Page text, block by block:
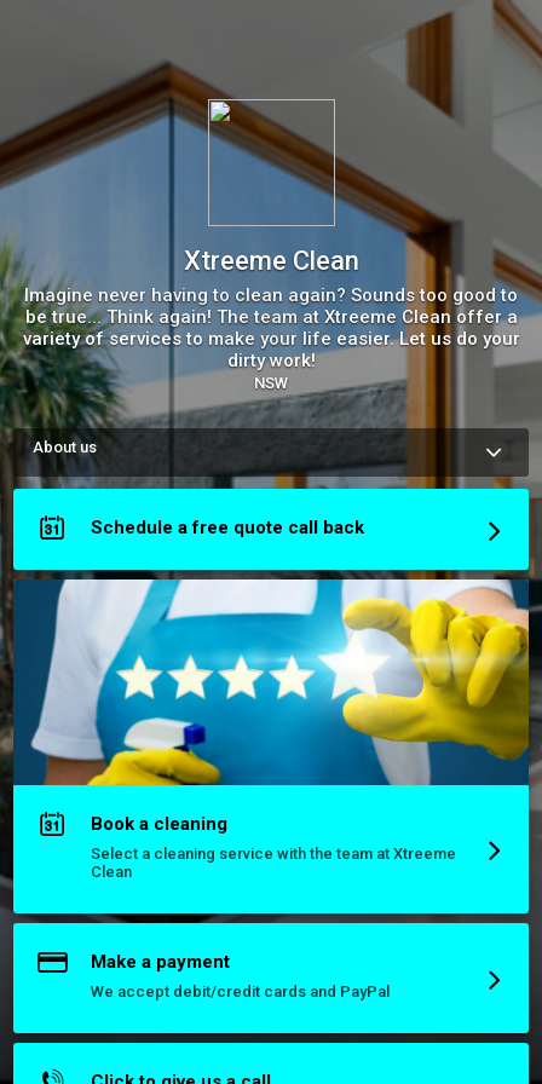
Xtreeme Clean
Imagine never having to clean again? Sounds too good to
be true... Think again! The team at Xtreeme Clean offer a
variety of services to make your life easier. Let us do your
dirty work!
NSW
About us
Imagine coming home after a long day to a clean home... We
take the stress out of cleaning so you can have more time for
happier you and let us do your dirty work!
Schedule a free quote call back
Book a cleaning
Select a cleaning service with the team at Xtreeme
Clean
Make a payment
We accept debit/credit cards and PayPal